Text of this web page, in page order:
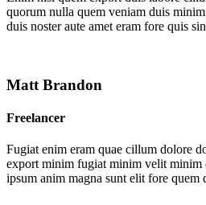
quorum nulla quem veniam duis
duis noster aute amet eram fore quis
Matt Brandon
Freelancer
Fugiat enim eram quae cillum dolore
export minim fugiat minim velit minim
ipsum anim magna sunt elit fore quem